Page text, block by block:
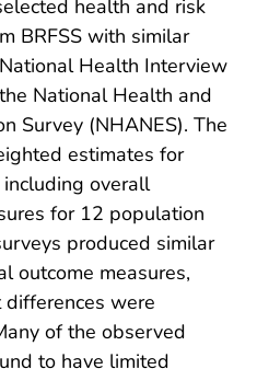
health and risk
BRFSS with similar
Health Interview
National Health and
Survey (NHANES). The
estimates for
overall
for 12 population
produced similar
outcome measures,
were
of the observed
to have limited